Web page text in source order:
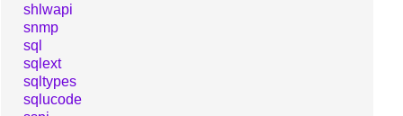
shlwapi
snmp
sql
sqlext
sqltypes
sqlucode